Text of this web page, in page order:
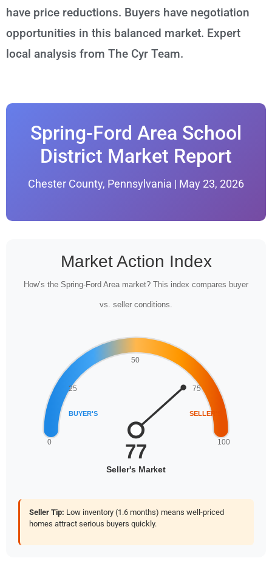
have price reductions. Buyers have negotiation
opportunities in this balanced market. Expert
local analysis from The Cyr Team.
Spring-Ford Area School
District Market Report
Chester County, Pennsylvania | May 23, 2026
Market Action Index
How’s the Spring-Ford Area market? This index compares buyer
vs. seller conditions.
Seller Tip: Low inventory (1.6 months) means well-priced
homes attract serious buyers quickly.